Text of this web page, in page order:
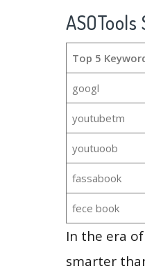
Top 5
googl
youtubetm
youtuoob
fassabook
fece book
In the era
smarter